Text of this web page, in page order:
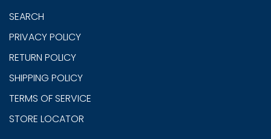
SEARCH
PRIVACY POLICY
RETURN POLICY
SHIPPING POLICY
TERMS OF SERVICE
STORE LOCATOR